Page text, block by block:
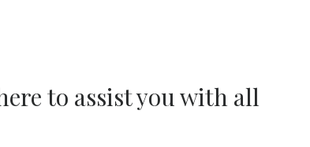
to assist you with all